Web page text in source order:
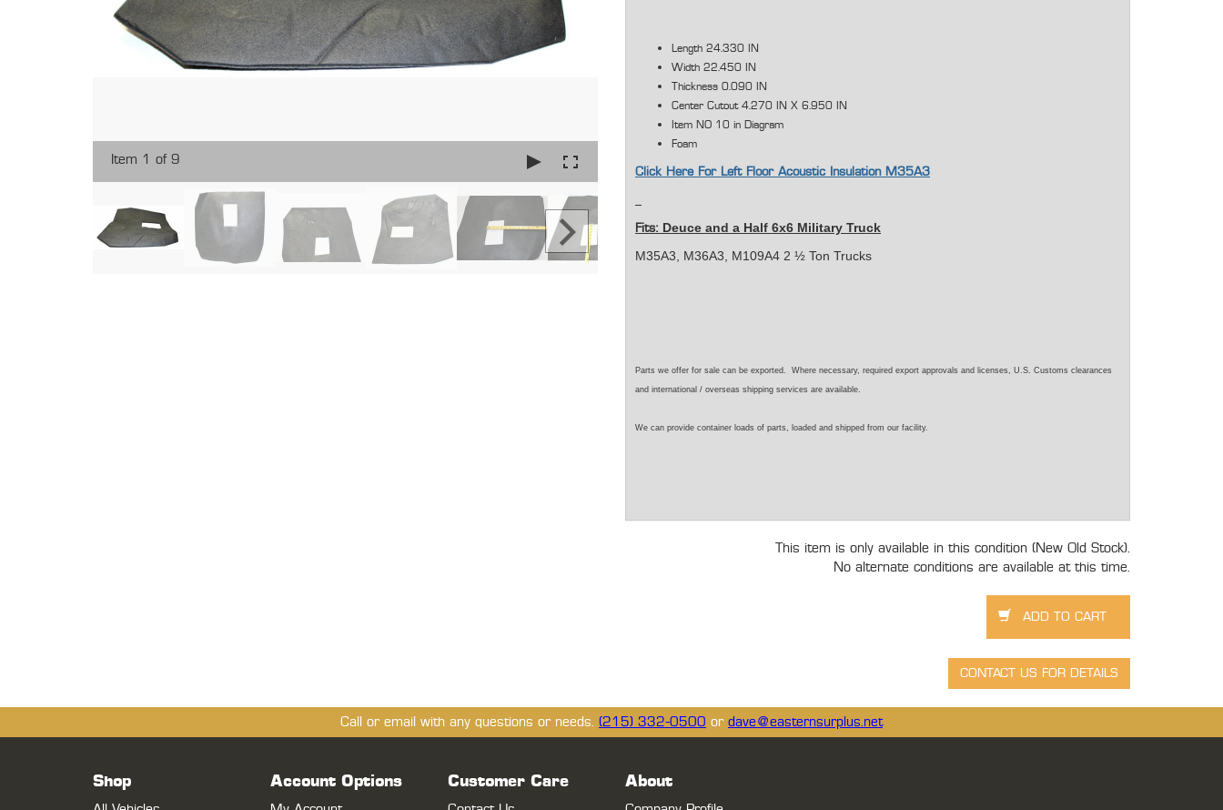
Item 1 of 9
Length 24.330 IN
Width 22.450 IN
Thickness 0.090 IN
Center Cutout 4.270 IN X 6.950 IN
Item NO 10 in Diagram
Foam
Click Here For Left Floor Acoustic Insulation M35A3
Fits: Deuce and a Half 6x6 Military Truck
M35A3, M36A3, M109A4 2 ½ Ton Trucks
Parts we offer for sale can be exported. Where necessary, required export approvals and licenses, U.S. Customs clearances
and international / overseas shipping services are available.
We can provide container loads of parts, loaded and shipped from our facility.
This item is only available in this condition (New Old Stock).
No alternate conditions are available at this time.
Call or email with any questions or needs. (215) 332-0500 or dave@easternsurplus.net
Shop Account Options Customer Care About